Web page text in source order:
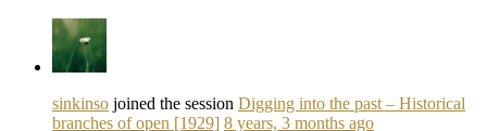
sinkinso joined the session Digging into the past – Historical
branches of open [1929] 8 years, 3 months ago